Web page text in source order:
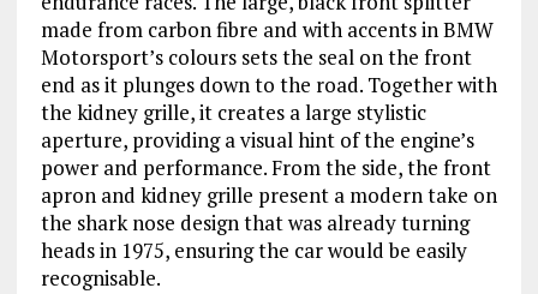
made from carbon fibre and with accents in BMW
Motorsport’s colours sets the seal on the front
end as it plunges down to the road. Together with
the kidney grille, it creates a large stylistic
aperture, providing a visual hint of the engine’s
power and performance. From the side, the front
apron and kidney grille present a modern take on
the shark nose design that was already turning
heads in 1975, ensuring the car would be easily
recognisable.